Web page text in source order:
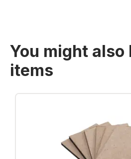
You might also
items
Skip product gallery